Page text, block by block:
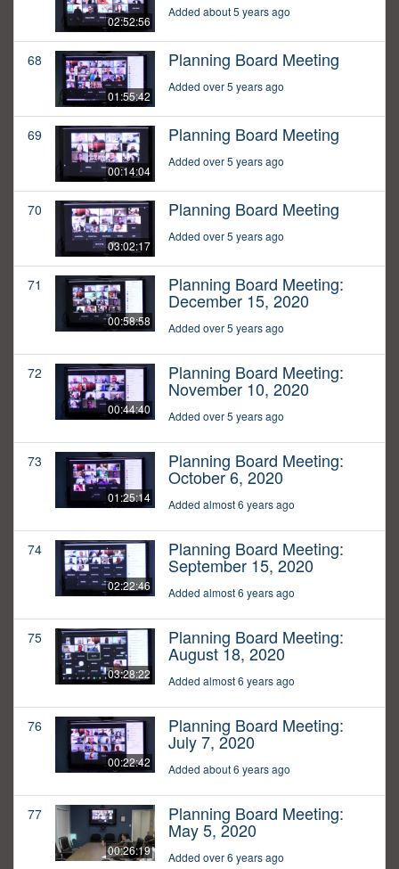
02:52:56
Added about 5 years ago
68
01:55:42
Planning Board Meeting
Added over 5 years ago
69
00:14:04
Planning Board Meeting
Added over 5 years ago
70
03:02:17
Planning Board Meeting
Added over 5 years ago
71
00:58:58
Planning Board Meeting:
December 15, 2020
Added over 5 years ago
72
00:44:40
Planning Board Meeting:
November 10, 2020
Added over 5 years ago
73
01:25:14
Planning Board Meeting:
October 6, 2020
Added almost 6 years ago
74
02:22:46
Planning Board Meeting:
September 15, 2020
Added almost 6 years ago
75
03:28:22
Planning Board Meeting:
August 18, 2020
Added almost 6 years ago
76
00:22:42
Planning Board Meeting:
July 7, 2020
Added about 6 years ago
77
00:26:19
Planning Board Meeting:
May 5, 2020
Added over 6 years ago